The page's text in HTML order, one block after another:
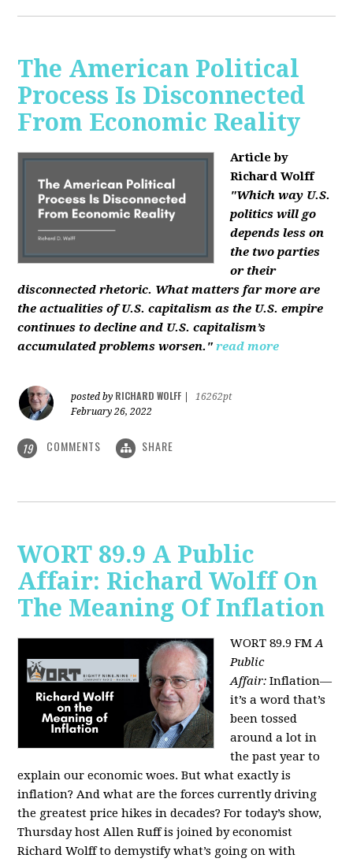
The American Political
Process Is Disconnected
From Economic Reality
Article by
Richard Wolff
"Which way U.S.
politics will go
depends less on
the two parties
or their
disconnected rhetoric. What matters far more are
the actualities of U.S. capitalism as the U.S. empire
continues to decline and U.S. capitalism’s
accumulated problems worsen." read more
posted by RICHARD WOLFF
16262pt
February 26, 2022
19 COMMENTS SHARE
WORT 89.9 A Public
Affair: Richard Wolff On
The Meaning Of Inflation
WORT 89.9 FMA
Public
Affair:Inflation—
it’s a word that’s
been tossed
around a lot in
the past year to
explain our economic woes. But what exactly is
inflation? And what are the forces currently driving
the greatest price hikes in decades? For today’s show,
Thursday host Allen Ruff is joined by economist
Richard Wolff to demystify what’s going on with